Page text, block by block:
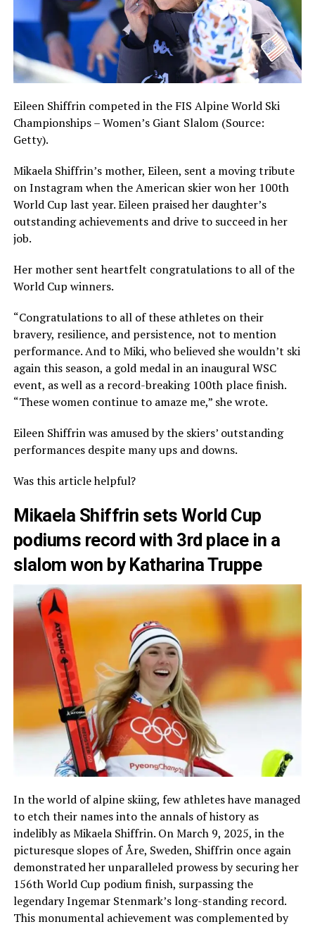
Eileen Shiffrin competed in the FIS Alpine World Ski
Championships – Women’s Giant Slalom (Source:
Getty).
Mikaela Shiffrin’s mother, Eileen, sent a moving tribute
on Instagram when the American skier won her 100th
World Cup last year. Eileen praised her daughter’s
outstanding achievements and drive to succeed in her
job.
Her mother sent heartfelt congratulations to all of the
World Cup winners.
“Congratulations to all of these athletes on their
bravery, resilience, and persistence, not to mention
performance. And to Miki, who believed she wouldn’t ski
again this season, a gold medal in an inaugural WSC
event, as well as a record-breaking 100th place finish.
“These women continue to amaze me,” she wrote.
Eileen Shiffrin was amused by the skiers’ outstanding
performances despite many ups and downs.
Was this article helpful?
Mikaela Shiffrin sets World Cup
podiums record with 3rd place in a
slalom won by Katharina Truppe
In the world of alpine skiing, few athletes have managed
to etch their names into the annals of history as
indelibly as Mikaela Shiffrin. On March 9, 2025, in the
picturesque slopes of Åre, Sweden, Shiffrin once again
demonstrated her unparalleled prowess by securing her
156th World Cup podium finish, surpassing the
legendary Ingemar Stenmark’s long-standing record.
This monumental achievement was complemented by